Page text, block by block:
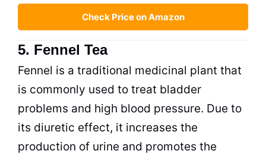
Check Price on Amazon
5. Fennel Tea
Fennel is a traditional medicinal plant that
is commonly used to treat bladder
problems and high blood pressure. Due to
its diuretic effect, it increases the
production of urine and promotes the